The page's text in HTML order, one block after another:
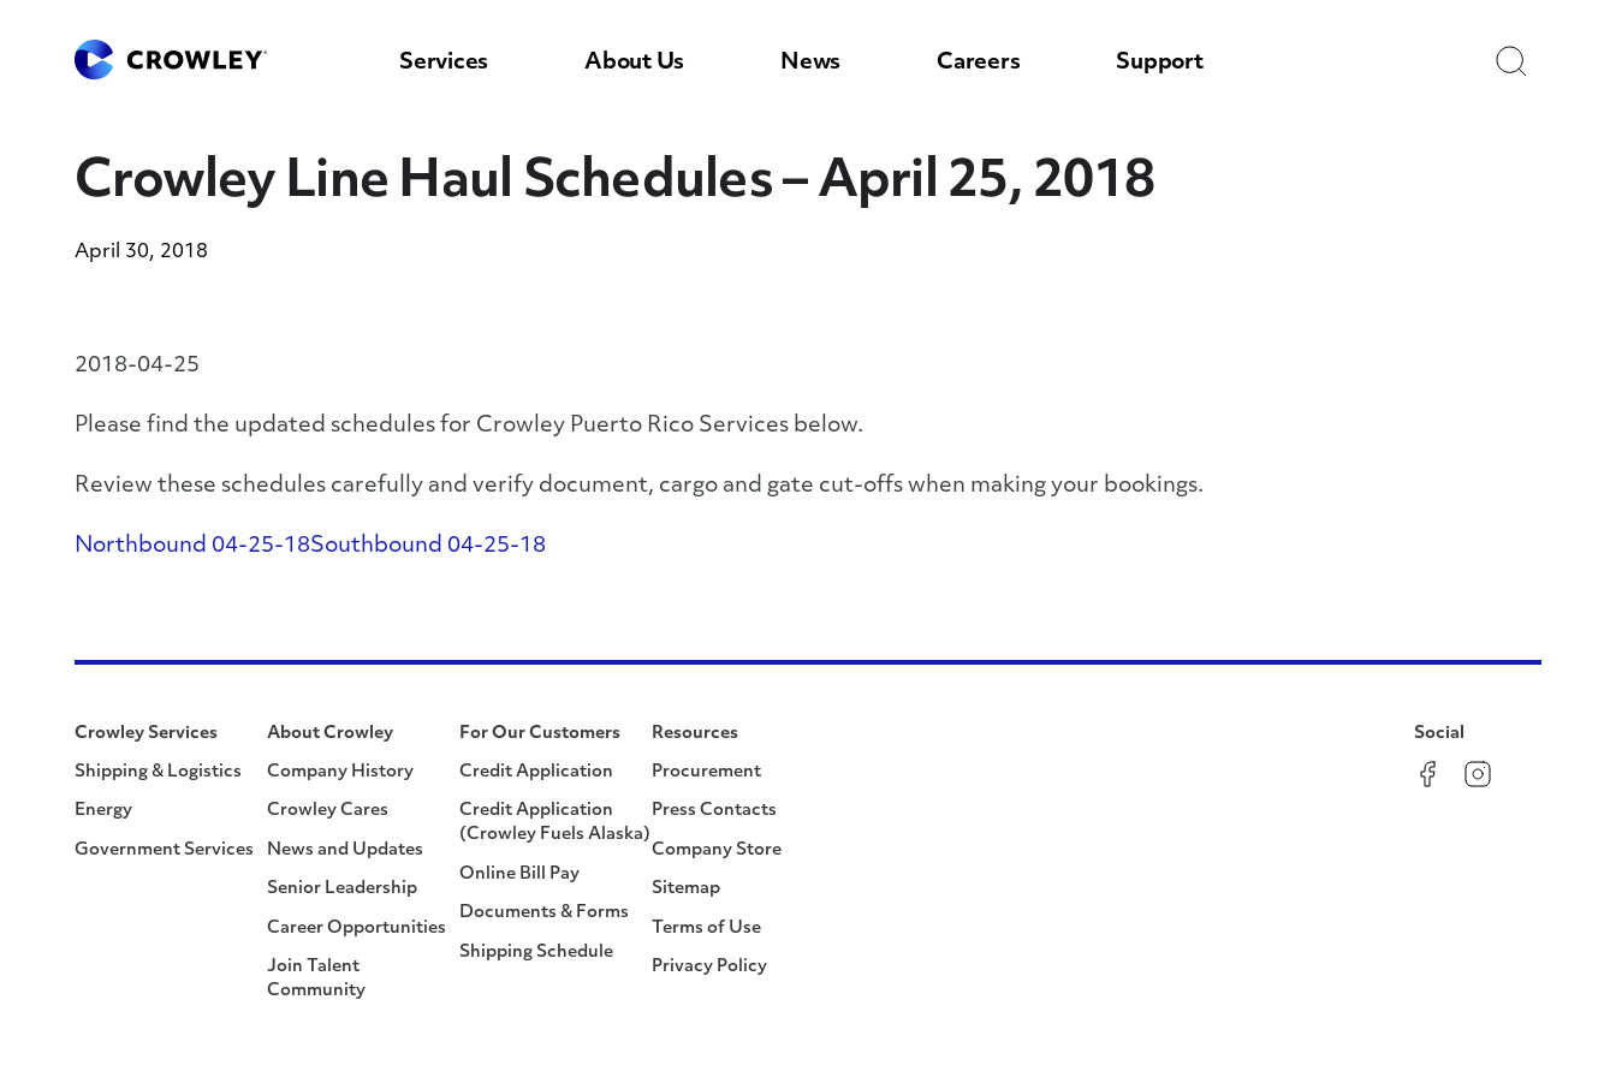
Services About Us News Careers Support
Crowley Line Haul Schedules – April 25, 2018
April 30, 2018
2018-04-25
Please find the updated schedules for Crowley Puerto Rico Services below.
Review these schedules carefully and verify document, cargo and gate cut-offs when making your bookings.
Northbound 04-25-18Southbound 04-25-18
Crowley Services
Shipping & Logistics
Energy
Government Services
About Crowley
Company History
Crowley Cares
News and Updates
Senior Leadership
Career Opportunities
Join Talent
Community
For Our Customers
Credit Application
Credit Application
(Crowley Fuels Alaska)
Online Bill Pay
Documents & Forms
Shipping Schedule
Resources
Procurement
Press Contacts
Company Store
Sitemap
Terms of Use
Privacy Policy
Social
FacebookInstagram